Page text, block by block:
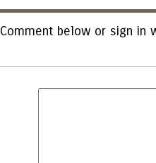
Comment below or sign in